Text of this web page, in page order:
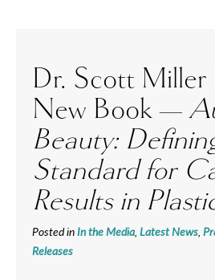
Dr. Scott Miller
New Book —
Beauty:
Standard for
Results in
Posted inIn the Media Latest News
Releases